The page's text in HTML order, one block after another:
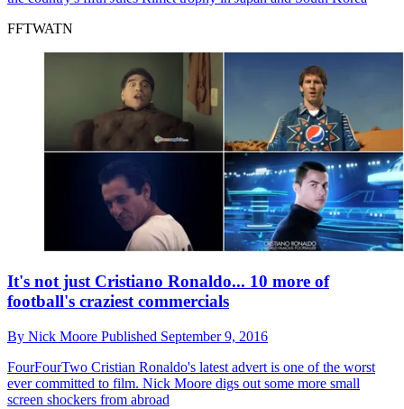
FFTWATN
It's not just Cristiano Ronaldo... 10 more of
football's craziest commercials
By Nick Moore Published September 9, 2016
FourFourTwo Cristian Ronaldo's latest advert is one of the worst
ever committed to film. Nick Moore digs out some more small
screen shockers from abroad